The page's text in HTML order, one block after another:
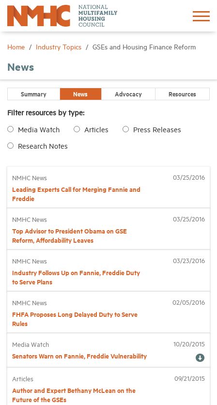
Home Industry Topics GSEs and Housing Finance Reform
News
Summary News Advocacy Resources
Filter resources by type:
Media Watch
Articles
Press Releases
Research Notes
NMHC News
Leading Experts Call for Merging Fannie and
Freddie
03/25/2016
NMHC News
Top Advisor to President Obama on GSE
Reform, Affordability Leaves
03/25/2016
NMHC News
Industry Follows Up on Fannie, Freddie Duty
to Serve Plans
03/23/2016
NMHC News
FHFA Proposes Long Delayed Duty to Serve
Rules
02/05/2016
Media Watch
Senators Warn on Fannie, Freddie Vulnerability
10/20/2015
Articles
Author and Expert Bethany McLean on the
Future of the GSEs
09/21/2015
Sign In Create Account
Advocacy
Research
Events
Industry Topics
Membership